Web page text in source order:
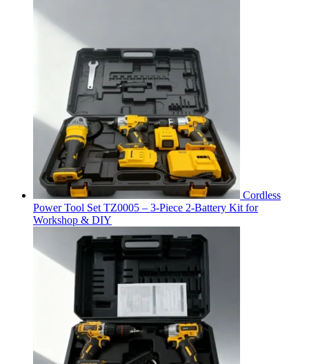
Cordless
Power Tool Set TZ0005 – 3-Piece 2-Battery Kit for
Workshop & DIY